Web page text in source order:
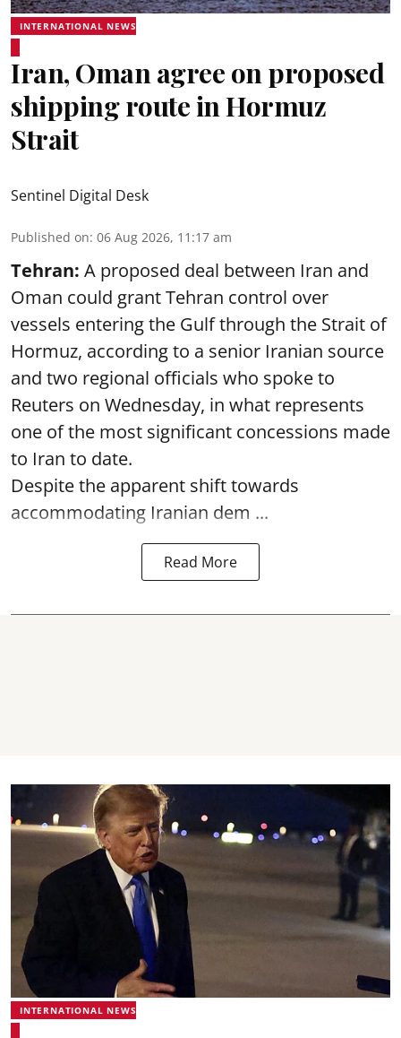
INTERNATIONAL NEWS
Iran, Oman agree on proposed
shipping route in Hormuz
Strait
Sentinel Digital Desk
Published on: 06 Aug 2026, 11:17 am
Tehran: A proposed deal between Iran and
Oman could grant Tehran control over
vessels entering the Gulf through the Strait of
Hormuz, according to a senior Iranian source
and two regional officials who spoke to
Reuters on Wednesday, in what represents
one of the most significant concessions made
to Iran to date.
Despite the apparent shift towards
accommodating Iranian dem ...
Read More
INTERNATIONAL NEWS